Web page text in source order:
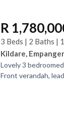
R
3 Beds | 2 Baths |
Kildare,
Lovely 3
Front verandah,